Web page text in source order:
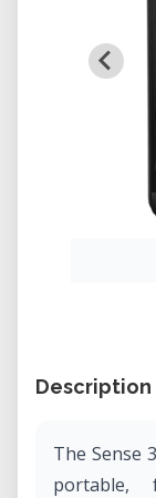
Description
The Sense
portable,